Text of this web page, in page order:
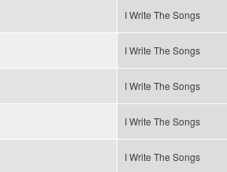
I Write The Songs
I Write The Songs
I Write The Songs
I Write The Songs
I Write The Songs